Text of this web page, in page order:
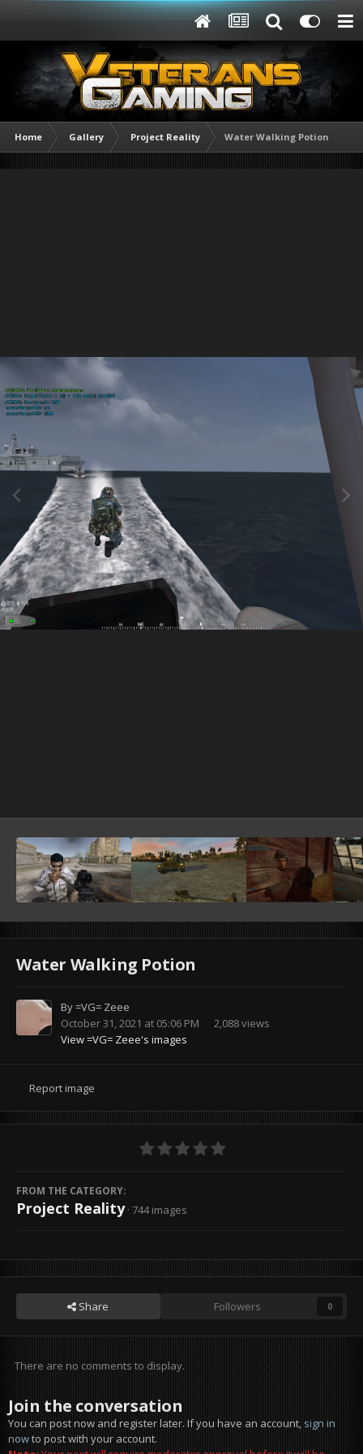
Home Gallery Project Reality Water Walking Potion
Water Walking Potion
By=VG= Zeee
October 31, 2021 at 05:06 PM
2,088 views
View =VG= Zeee's images
Report image
FROM THE CATEGORY:
Project Reality · 744 images
Share Followers 0
There are no comments to display.
Join the conversation
You can post now and register later. If you have an account,sign in
nowto post with your account.